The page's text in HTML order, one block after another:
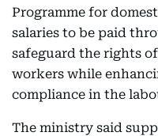
Programme for
salaries to be paid
safeguard the rights
workers while
compliance in the
The ministry said